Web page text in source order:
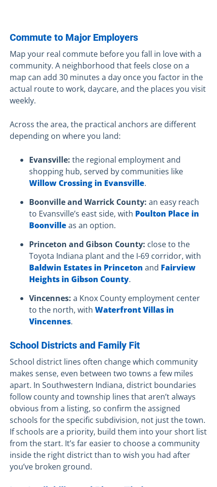
Commute to Major Employers
Map your real commute before you fall in love with a
community. A neighborhood that feels close on a
map can add 30 minutes a day once you factor in the
actual route to work, daycare, and the places you visit
weekly.
Across the area, the practical anchors are different
depending on where you land:
Evansville: the regional employment and
shopping hub, served by communities like
Willow Crossing in Evansville.
Boonville and Warrick County: an easy reach
to Evansville’s east side, with Poulton Place in
Boonvilleas an option.
Princeton and Gibson County: close to the
Toyota Indiana plant and the I-69 corridor, with
Baldwin Estates in Princeton and Fairview
Heights in Gibson County.
Vincennes: a Knox County employment center
to the north, with Waterfront Villas in
Vincennes.
School Districts and Family Fit
School district lines often change which community
makes sense, even between two towns a few miles
apart. In Southwestern Indiana, district boundaries
follow county and township lines that aren’t always
obvious from a listing, so confirm the assigned
schools for the specific subdivision, not just the town.
If schools are a priority, build them into your short list
from the start. It’s far easier to choose a community
inside the right district than to wish you had after
you’ve broken ground.